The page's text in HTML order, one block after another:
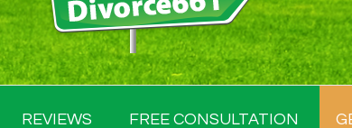
REVIEWS FREE CONSULTATION